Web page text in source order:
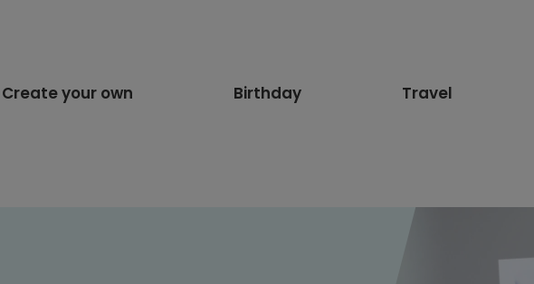
Create your own Birthday Travel